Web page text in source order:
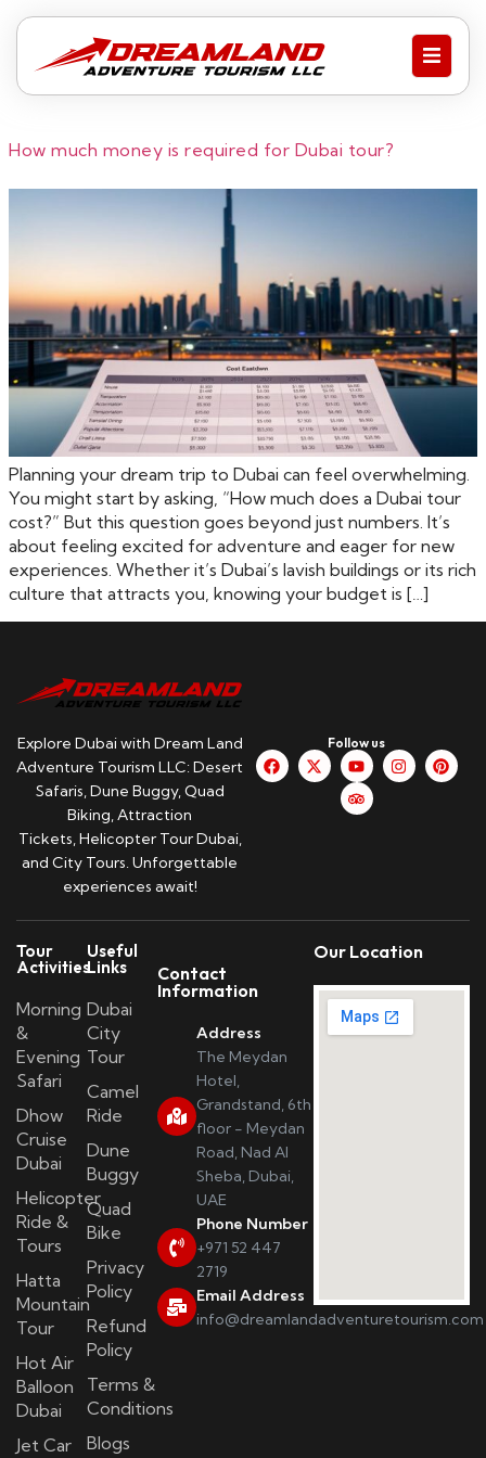
How much money is required for Dubai tour?
Planning your dream trip to Dubai can feel overwhelming.
You might start by asking, “How much does a Dubai tour
cost?” But this question goes beyond just numbers. It’s
about feeling excited for adventure and eager for new
experiences. Whether it’s Dubai’s lavish buildings or its rich
culture that attracts you, knowing your budget is […]
Explore Dubai with Dream Land
Adventure Tourism LLC: Desert
Safaris, Dune Buggy, Quad
Biking, Attraction
Tickets, Helicopter Tour Dubai,
and City Tours. Unforgettable
experiences await!
Follow us
Tour
Activities
Morning
&
Evening
Safari
Dhow
Cruise
Dubai
Helicopter
Ride &
Tours
Hatta
Mountain
Tour
Hot Air
Balloon
Dubai
Jet Car
Useful
Links
Dubai
City
Tour
Camel
Ride
Dune
Buggy
Quad
Bike
Privacy
Policy
Refund
Policy
Terms &
Conditions
Blogs
Contact
Information
Address
The Meydan
Hotel,
Grandstand, 6th
floor - Meydan
Road, Nad Al
Sheba, Dubai,
UAE
Phone Number
+971 52 447
2719
Email Address
info@dreamlandadventuretourism.com
Our Location